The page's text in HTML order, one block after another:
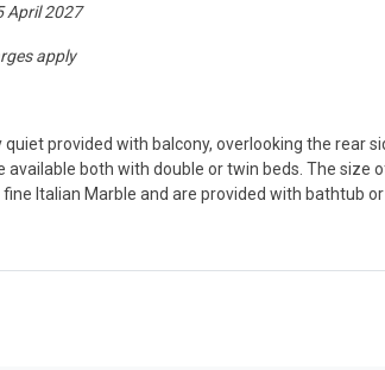
April 2027
apply
provided with balcony, overlooking the rear
both with double or twin beds. The
Italian Marble and are provided with bathtub